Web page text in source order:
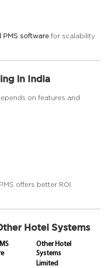
PMS software for scalability
in India
on features and
offers better ROI
Hotel Systems
Other Hotel
Systems
Limited